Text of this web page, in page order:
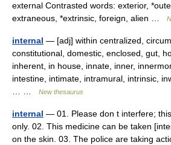
external Contrasted words: exterior,
extraneous, *extrinsic, foreign, alien …
internal — [adj] within centralized,
constitutional, domestic, enclosed, gut,
inherent, in house, innate, inner,
intestine, intimate, intramural, intrinsic,
New thesaurus
internal — 01. Please don t interfere;
only. 02. This medicine can be taken
on the skin. 03. The police are taking